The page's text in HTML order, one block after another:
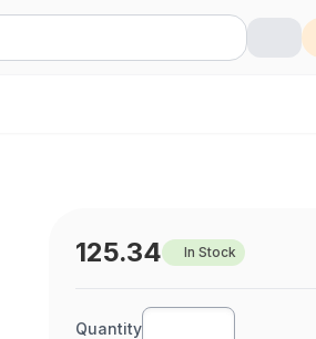
125.34 In Stock
Quantity